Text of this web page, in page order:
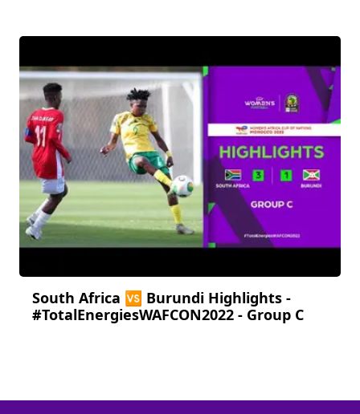
South Africa 🆚 Burundi Highlights -
#TotalEnergiesWAFCON2022 - Group C